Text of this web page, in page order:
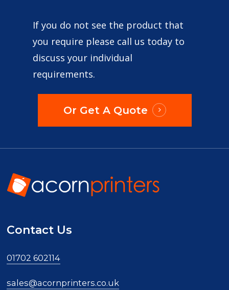
If you do not see the product that
you require please call us today to
discuss your individual
requirements.
Or Get A Quote
Contact Us
01702 602114
sales@acornprinters.co.uk